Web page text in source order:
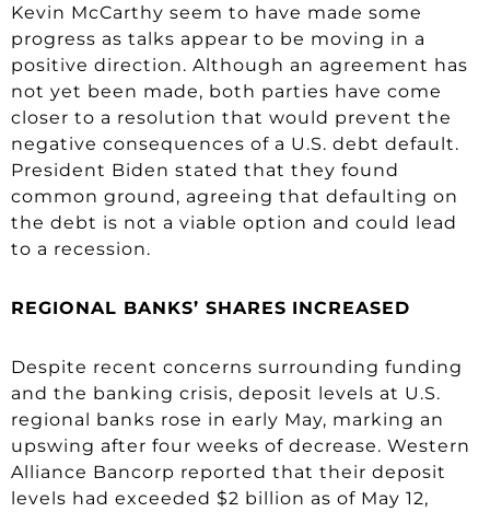
Kevin McCarthy seem to have made some
progress as talks appear to be moving in a
positive direction. Although an agreement has
not yet been made, both parties have come
closer to a resolution that would prevent the
negative consequences of a U.S. debt default.
President Biden stated that they found
common ground, agreeing that defaulting on
the debt is not a viable option and could lead
to a recession.
REGIONAL BANKS’ SHARES INCREASED
Despite recent concerns surrounding funding
and the banking crisis, deposit levels at U.S.
regional banks rose in early May, marking an
upswing after four weeks of decrease. Western
Alliance Bancorp reported that their deposit
levels had exceeded $2 billion as of May 12,